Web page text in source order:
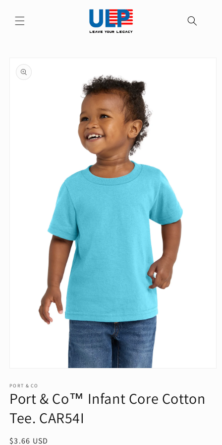
content
product
information
1
in
modal
PORT & CO
Port & Co™ Infant Core Cotton
Tee. CAR54I
Regular
$3.66 USD